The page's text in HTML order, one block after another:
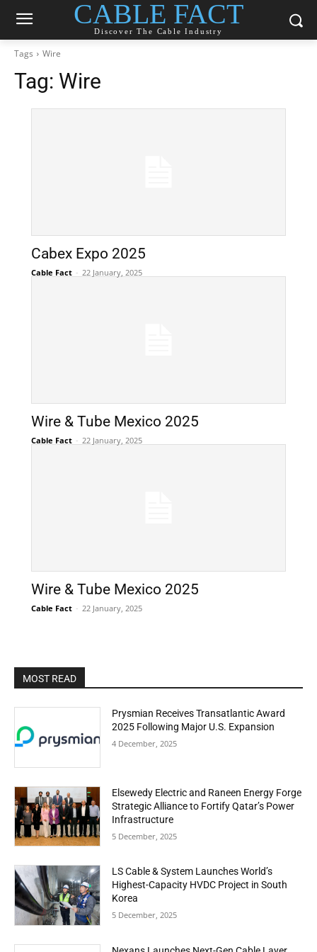
CABLE FACT
Discover The Cable Industry
Tags Wire
Tag: Wire
Cabex Expo 2025
Cable Fact - 22 January, 2025
Wire & Tube Mexico 2025
Cable Fact - 22 January, 2025
Wire & Tube Mexico 2025
Cable Fact - 22 January, 2025
MOST READ
Prysmian Receives Transatlantic Award
2025 Following Major U.S. Expansion
4 December, 2025
Elsewedy Electric and Raneen Energy Forge
Strategic Alliance to Fortify Qatar’s Power
Infrastructure
5 December, 2025
LS Cable & System Launches World’s
Highest-Capacity HVDC Project in South
Korea
5 December, 2025